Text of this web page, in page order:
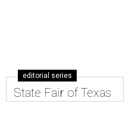
editorial series
State Fair of Texas